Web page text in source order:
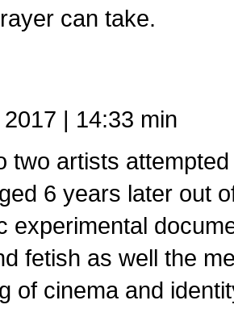
can take.
| 14:33 min
two artists
6 years later out
experimental
fetish as well the
of cinema and